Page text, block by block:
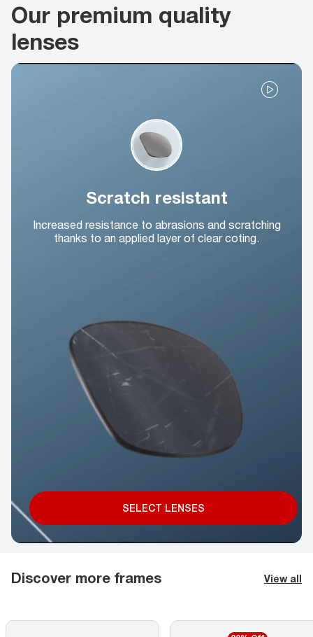
Our premium quality
lenses
Scratch resistant
Increased resistance to abrasions and scratching
thanks to an applied layer of clear coting.
SELECT LENSES
Discover more frames View all